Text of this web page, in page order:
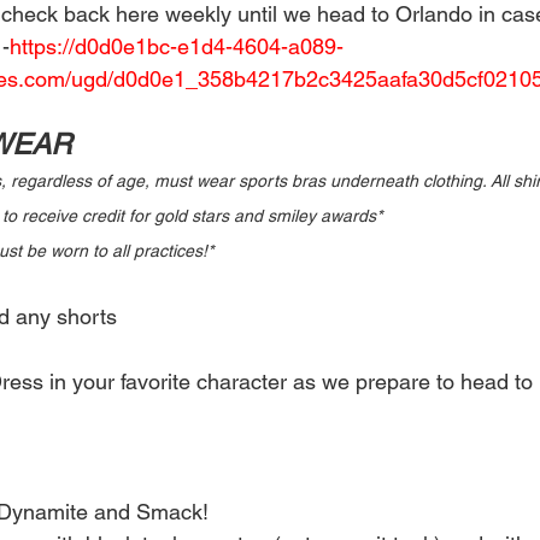
back here weekly until we head to Orlando in
https://d0d0e1bc-e1d4-4604-a089-
ugd/
regardless of age, must wear sports bras underneath clothing. All
receive credit for gold stars and smiley awards*
be worn to all practices!*
any shorts
in your favorite character as we prepare to head
and Smack!